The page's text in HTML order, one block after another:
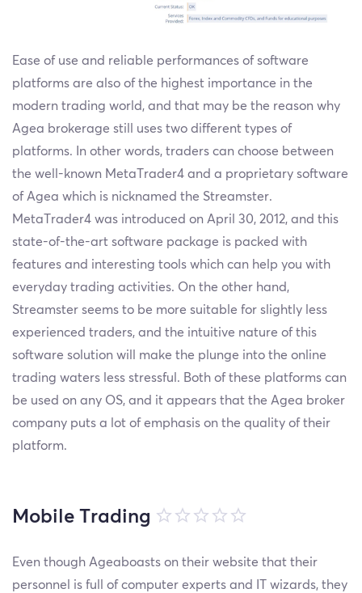
Ease of use and reliable performances of software
platforms are also of the highest importance in the
modern trading world, and that may be the reason why
Agea brokerage still uses two different types of
platforms. In other words, traders can choose between
the well-known MetaTrader4 and a proprietary software
of Agea which is nicknamed the Streamster.
MetaTrader4 was introduced on April 30, 2012, and this
state-of-the-art software package is packed with
features and interesting tools which can help you with
everyday trading activities. On the other hand,
Streamster seems to be more suitable for slightly less
experienced traders, and the intuitive nature of this
software solution will make the plunge into the online
trading waters less stressful. Both of these platforms can
be used on any OS, and it appears that the Agea broker
company puts a lot of emphasis on the quality of their
platform.
Mobile Trading
Even though Ageaboasts on their website that their
personnel is full of computer experts and IT wizards, they